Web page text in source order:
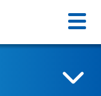
Menu